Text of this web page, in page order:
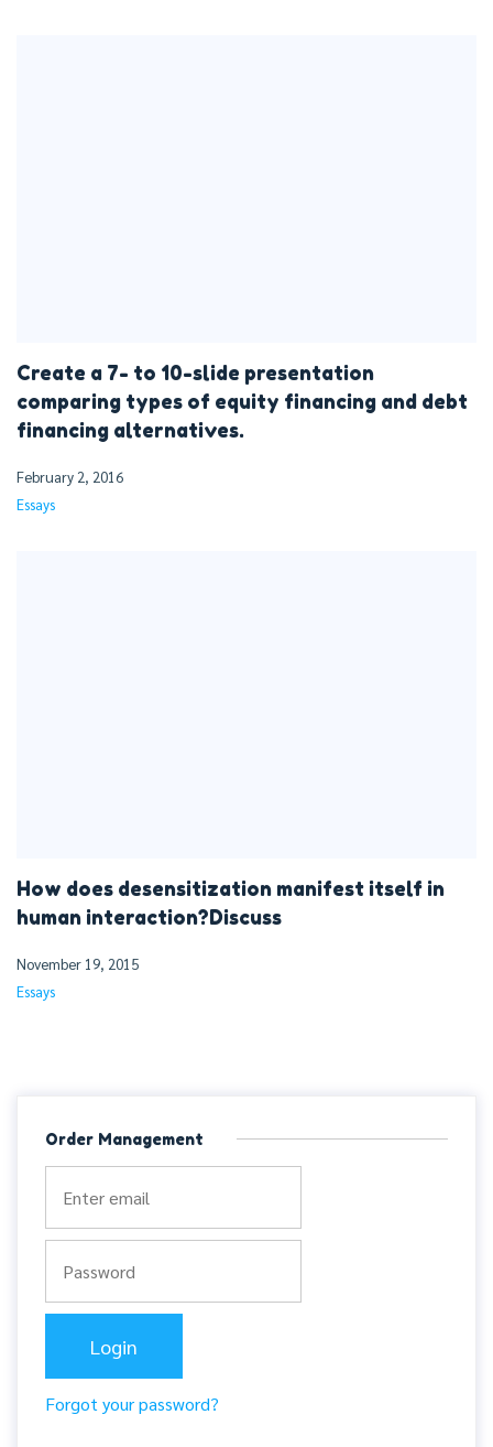
Create a 7- to 10-slide presentation
comparing types of equity financing and debt
financing alternatives.
February 2, 2016
Essays
How does desensitization manifest itself in
human interaction?Discuss
November 19, 2015
Essays
Order Management
Forgot your password?